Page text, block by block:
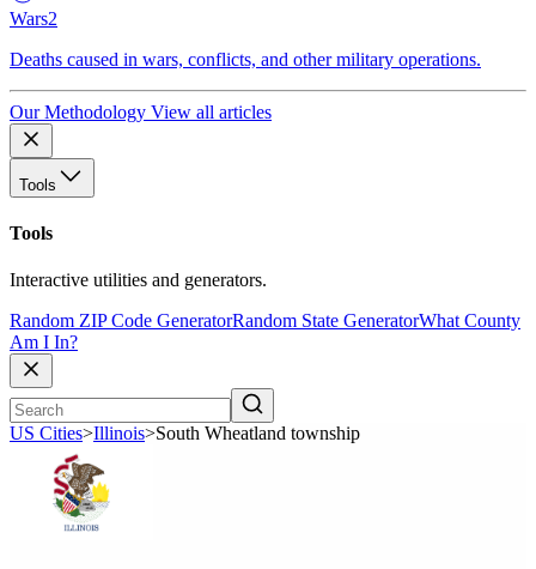
Wars2
Deaths caused in wars, conflicts, and other military operations.
Our Methodology View all articles
Tools
Tools
Interactive utilities and generators.
Random ZIP Code GeneratorRandom State GeneratorWhat County
Am I In?
US Cities>Illinois>South Wheatland township